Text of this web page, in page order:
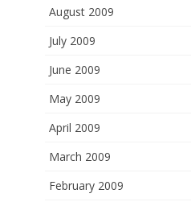
August 2009
July 2009
June 2009
May 2009
April 2009
March 2009
February 2009